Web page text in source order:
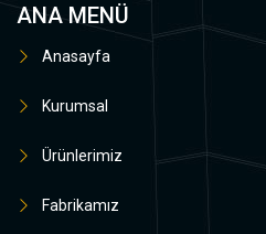
ANA MENÜ
Anasayfa
Kurumsal
Ürünlerimiz
Fabrikamız